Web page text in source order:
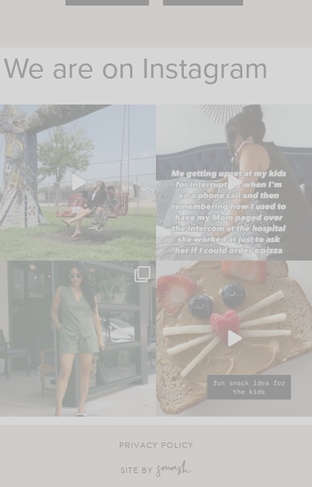
We are on Instagram
PRIVACY POLICY
SITE BY